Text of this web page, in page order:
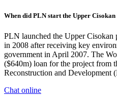
When did PLN start the Upper Cisokan
PLN launched the Upper Cisokan
in 2008 after receiving key
government in April 2007. The
($640m) loan for the project from
Reconstruction and Development
Chat online